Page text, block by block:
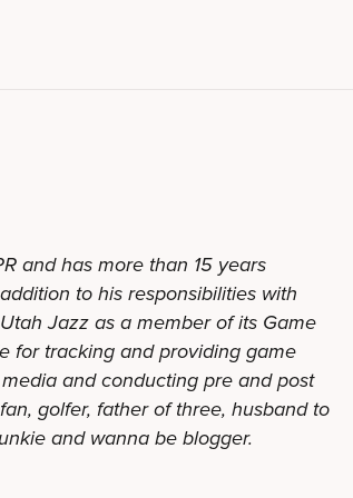
and has more than 15 years
to his responsibilities with
Jazz as a member of its Game
for tracking and providing game
and conducting pre and post
golfer, father of three, husband to
and wanna be blogger.